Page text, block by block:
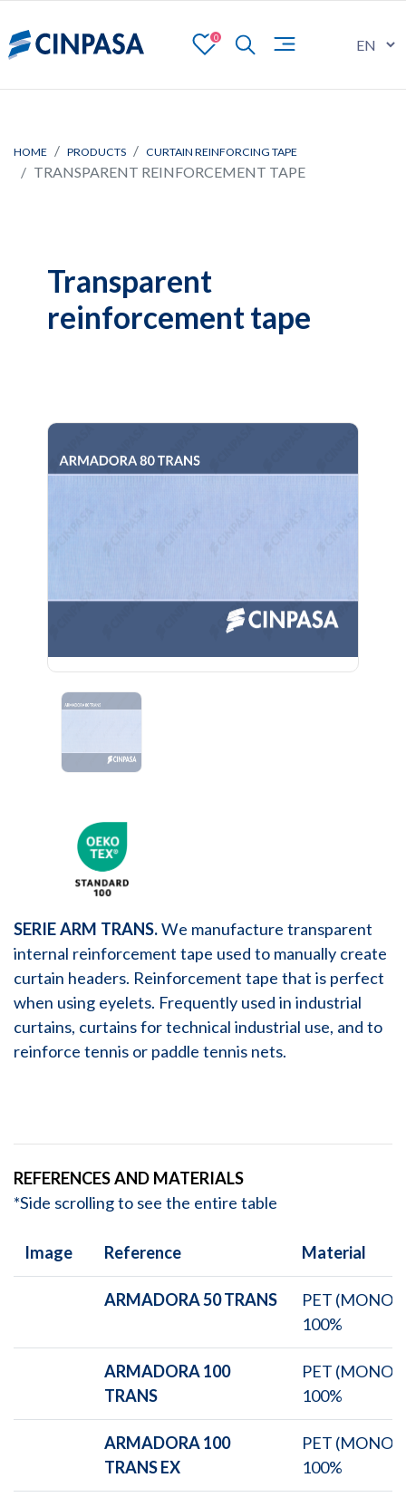
0
HOME PRODUCTS CURTAIN REINFORCING TAPE
TRANSPARENT REINFORCEMENT TAPE
Transparent
reinforcement tape
SERIE ARM TRANS.We manufacture transparent
internal reinforcement tape used to manually create
curtain headers. Reinforcement tape that is perfect
when using eyelets. Frequently used in industrial
curtains, curtains for technical industrial use, and to
reinforce tennis or paddle tennis nets.
REFERENCES AND MATERIALS
*Side scrolling to see the entire table
Image Reference Material
ARMADORA 50 TRANS
PET (MONO)
100%
ARMADORA 100
TRANS
PET (MONO)
100%
ARMADORA 100
TRANS EX
PET (MONO)
100%